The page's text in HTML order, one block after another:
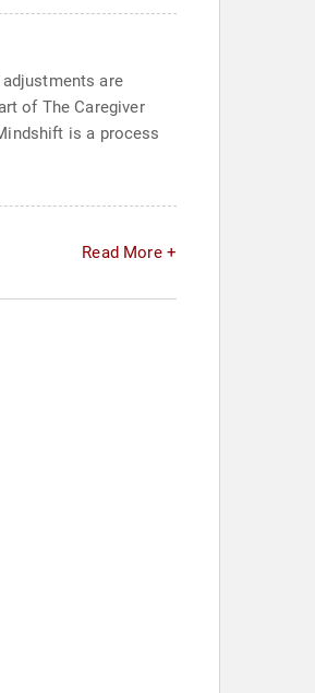
are
of The Caregiver
is a process
Read More +